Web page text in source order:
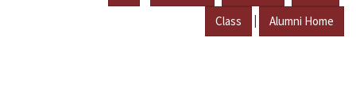
Class | Alumni Home